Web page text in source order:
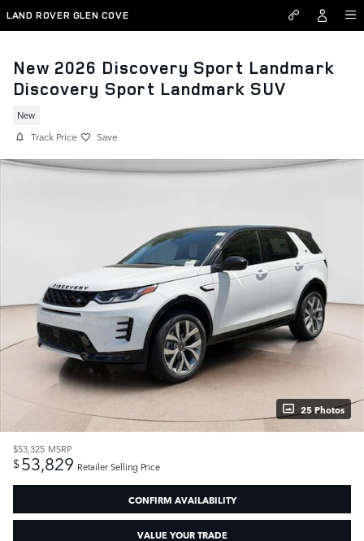
Skip to main content
LAND ROVER GLEN COVE
New 2026 Discovery Sport Landmark
Discovery Sport Landmark SUV
New
Track Price Save
25 Photos
$53,325 MSRP
$53,829 Retailer Selling Price
CONFIRM AVAILABILITY
VALUE YOUR TRADE